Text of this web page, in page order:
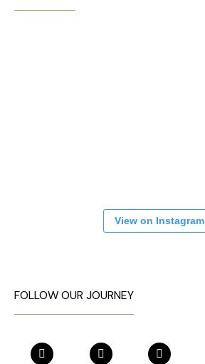
View on Instagram
FOLLOW OUR JOURNEY